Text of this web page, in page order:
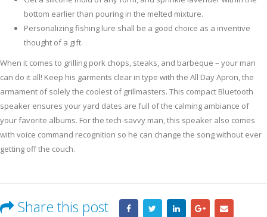
bottom earlier than pouring in the melted mixture.
Personalizing fishing lure shall be a good choice as a inventive
thought of a gift.
When it comes to grilling pork chops, steaks, and barbeque – your man
can do it all! Keep his garments clear in type with the All Day Apron, the
armament of solely the coolest of grillmasters. This compact Bluetooth
speaker ensures your yard dates are full of the calming ambiance of
your favorite albums. For the tech-savvy man, this speaker also comes
with voice command recognition so he can change the song without ever
getting off the couch.
Share this post